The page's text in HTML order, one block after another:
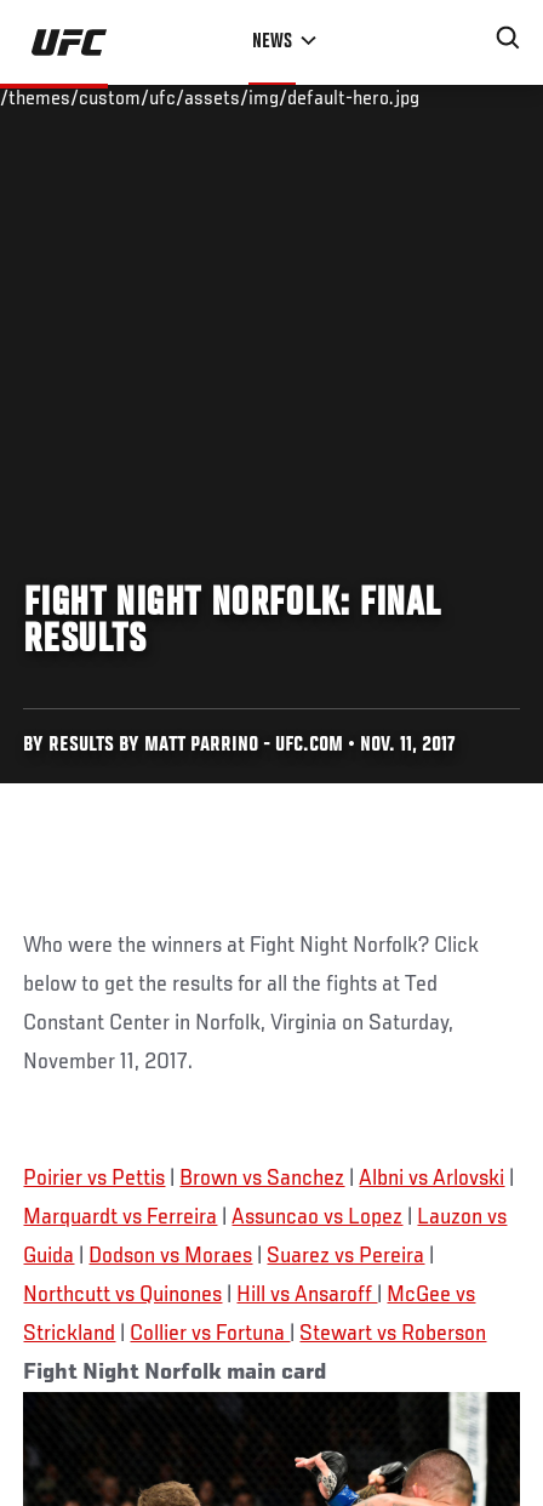
Skip
main
NEWS
/themes/custom/ufc/assets/img/default-hero.jpg
FIGHT NIGHT NORFOLK: FINAL
RESULTS
BY RESULTS BY MATT PARRINO - UFC.COM • NOV. 11, 2017
Who were the winners at Fight Night Norfolk? Click
below to get the results for all the fights at Ted
Constant Center in Norfolk, Virginia on Saturday,
November 11, 2017.
Poirier vs Pettis Brown vs Sanchez |Albni vs Arlovski
Marquardt vs Ferreira |Assuncao vs Lopez
Lauzon vs
Guida
Dodson vs Moraes Suarez vs Pereira
Northcutt vs Quinones
Hill vs Ansaroff
McGee vs
Strickland
Collier vs Fortuna
Stewart vs Roberson
Fight Night Norfolk main card